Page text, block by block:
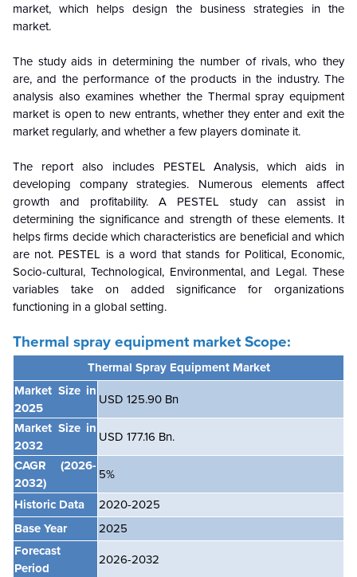
market, which helps design the business strategies in the
market.
The study aids in determining the number of rivals, who they
are, and the performance of the products in the industry. The
analysis also examines whether the Thermal spray equipment
market is open to new entrants, whether they enter and exit the
market regularly, and whether a few players dominate it.
The report also includes PESTEL Analysis, which aids in
developing company strategies. Numerous elements affect
growth and profitability. A PESTEL study can assist in
determining the significance and strength of these elements. It
helps firms decide which characteristics are beneficial and which
are not. PESTEL is a word that stands for Political, Economic,
Socio-cultural, Technological, Environmental, and Legal. These
variables take on added significance for organizations
functioning in a global setting.
Thermal spray equipment marketScope:
Thermal Spray Equipment Market
Market Size in
2025
USD 125.90 Bn
Market Size in
2032
USD 177.16 Bn.
CAGR
(2026-
2032)
5%
Historic Data
2020-2025
Base Year
2025
Forecast
Period
2026-2032